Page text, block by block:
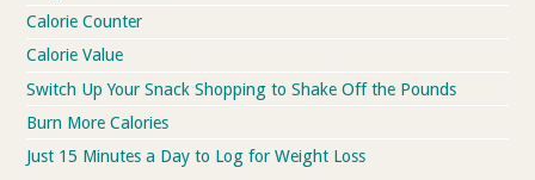
Calorie Counter
Calorie Value
Switch Up Your Snack Shopping to Shake Off the Pounds
Burn More Calories
Just 15 Minutes a Day to Log for Weight Loss